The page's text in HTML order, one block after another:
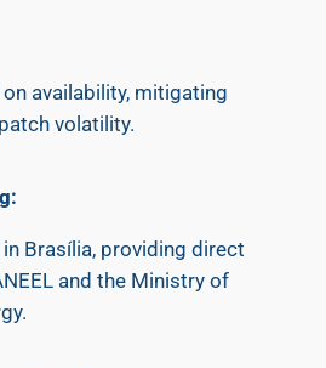
on availability, mitigating
volatility.
Brasília, providing direct
and the Ministry of